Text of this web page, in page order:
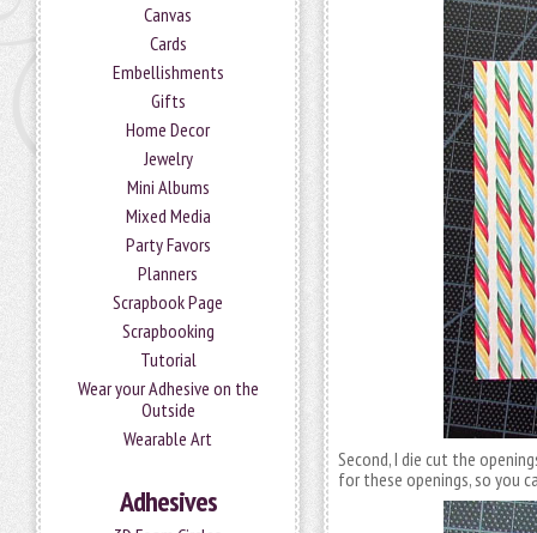
Canvas
Cards
Embellishments
Gifts
Home Decor
Jewelry
Mini Albums
Mixed Media
Party Favors
Planners
Scrapbook Page
Scrapbooking
Tutorial
Wear your Adhesive on the
Outside
Wearable Art
Adhesives
Second, I die cut the
for these openings, so you